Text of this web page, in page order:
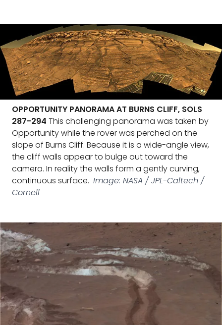
OPPORTUNITY PANORAMA AT BURNS CLIFF, SOLS
287-294 This challenging panorama was taken by
Opportunity while the rover was perched on the
slope of Burns Cliff. Because it is a wide-angle view,
the cliff walls appear to bulge out toward the
camera. In reality the walls form a gently curving,
continuous surface. Image: NASA / JPL-Caltech /
Cornell